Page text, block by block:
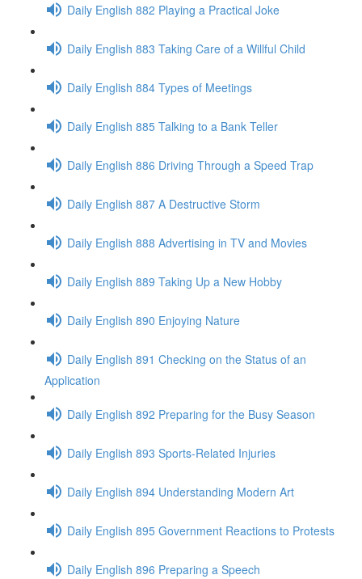
Daily English 882 Playing a Practical Joke
Daily English 883 Taking Care of a Willful Child
Daily English 884 Types of Meetings
Daily English 885 Talking to a Bank Teller
Daily English 886 Driving Through a Speed Trap
Daily English 887 A Destructive Storm
Daily English 888 Advertising in TV and Movies
Daily English 889 Taking Up a New Hobby
Daily English 890 Enjoying Nature
Daily English 891 Checking on the Status of an
Application
Daily English 892 Preparing for the Busy Season
Daily English 893 Sports-Related Injuries
Daily English 894 Understanding Modern Art
Daily English 895 Government Reactions to Protests
Daily English 896 Preparing a Speech